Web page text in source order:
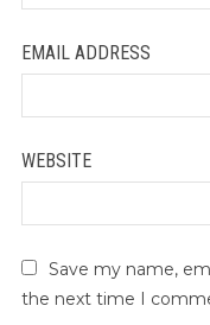
EMAIL ADDRESS
WEBSITE
Save my name,
the next time I